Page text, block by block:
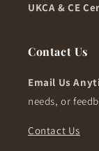
UKCA & CE
Contact Us
Email Us
needs, or
Contact Us